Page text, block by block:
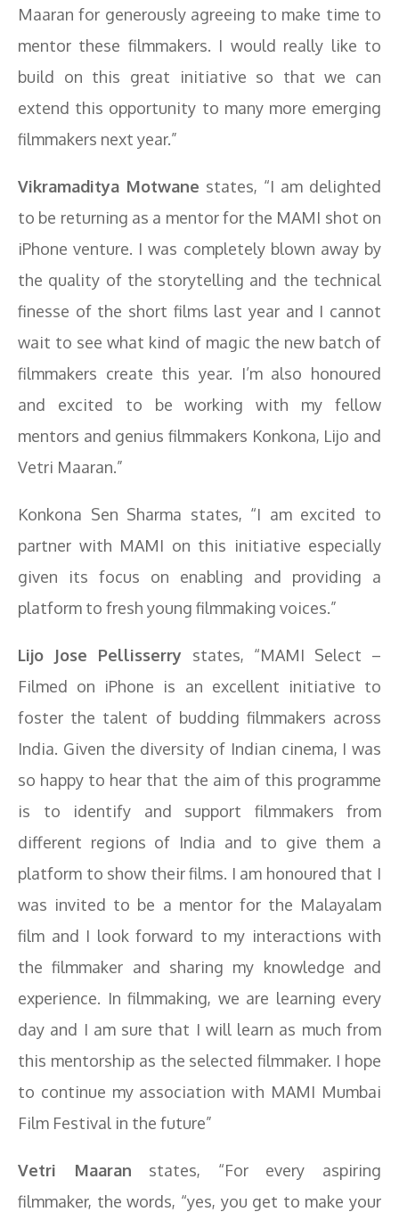
Maaran for generously agreeing to make time to
mentor these filmmakers. I would really like to
build on this great initiative so that we can
extend this opportunity to many more emerging
filmmakers next year.”
Vikramaditya Motwane states, “I am delighted
to be returning as a mentor for the MAMI shot on
iPhone venture. I was completely blown away by
the quality of the storytelling and the technical
finesse of the short films last year and I cannot
wait to see what kind of magic the new batch of
filmmakers create this year. I’m also honoured
and excited to be working with my fellow
mentors and genius filmmakers Konkona, Lijo and
Vetri Maaran.”
Konkona Sen Sharma states, “I am excited to
partner with MAMI on this initiative especially
given its focus on enabling and providing a
platform to fresh young filmmaking voices.”
Lijo Jose Pellisserry states, “MAMI Select –
Filmed on iPhone is an excellent initiative to
foster the talent of budding filmmakers across
India. Given the diversity of Indian cinema, I was
so happy to hear that the aim of this programme
is to identify and support filmmakers from
different regions of India and to give them a
platform to show their films. I am honoured that I
was invited to be a mentor for the Malayalam
film and I look forward to my interactions with
the filmmaker and sharing my knowledge and
experience. In filmmaking, we are learning every
day and I am sure that I will learn as much from
this mentorship as the selected filmmaker. I hope
to continue my association with MAMI Mumbai
Film Festival in the future”
Vetri Maaran states, “For every aspiring
filmmaker, the words, “yes, you get to make your